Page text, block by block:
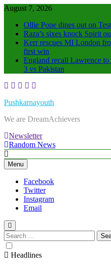
Skip
content
August 7, 2026
Ollie Pope dines out on
Raza’s sixes knock Spirit
Kerr rescues MI London
first win
England recall Lawrence
3 vs Pakistan
Pushkarnayouth
We are DreamAchievers
Newsletter
Random News
Menu
Facebook
Twitter
Instagram
Email
Search
for:
Headlines